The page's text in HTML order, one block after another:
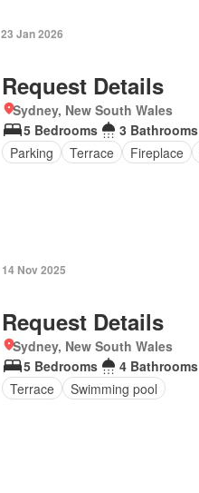
23 Jan 2026
Request Details
Sydney, New South Wales
5 Bedrooms
3 Bathrooms
Parking
Terrace Fireplace
14 Nov 2025
Request Details
Sydney, New South Wales
5 Bedrooms
4 Bathrooms
Terrace
Swimming pool